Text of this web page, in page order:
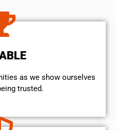
as we show ourselves
trusted.